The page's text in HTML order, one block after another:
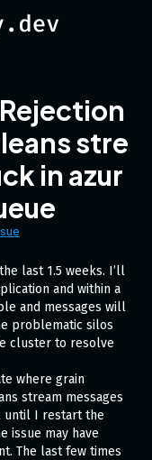
stre
in azur
last 1.5 weeks. I’ll
and within a
and messages will
problematic silos
cluster to resolve
where grain
stream messages
until I restart the
issue may have
The last few times